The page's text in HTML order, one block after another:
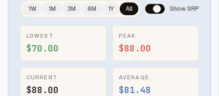
1W 1M 3M 6M 1Y All Show SRP
LOWEST
$70.00
PEAK
$88.00
CURRENT
$88.00
AVERAGE
$81.48